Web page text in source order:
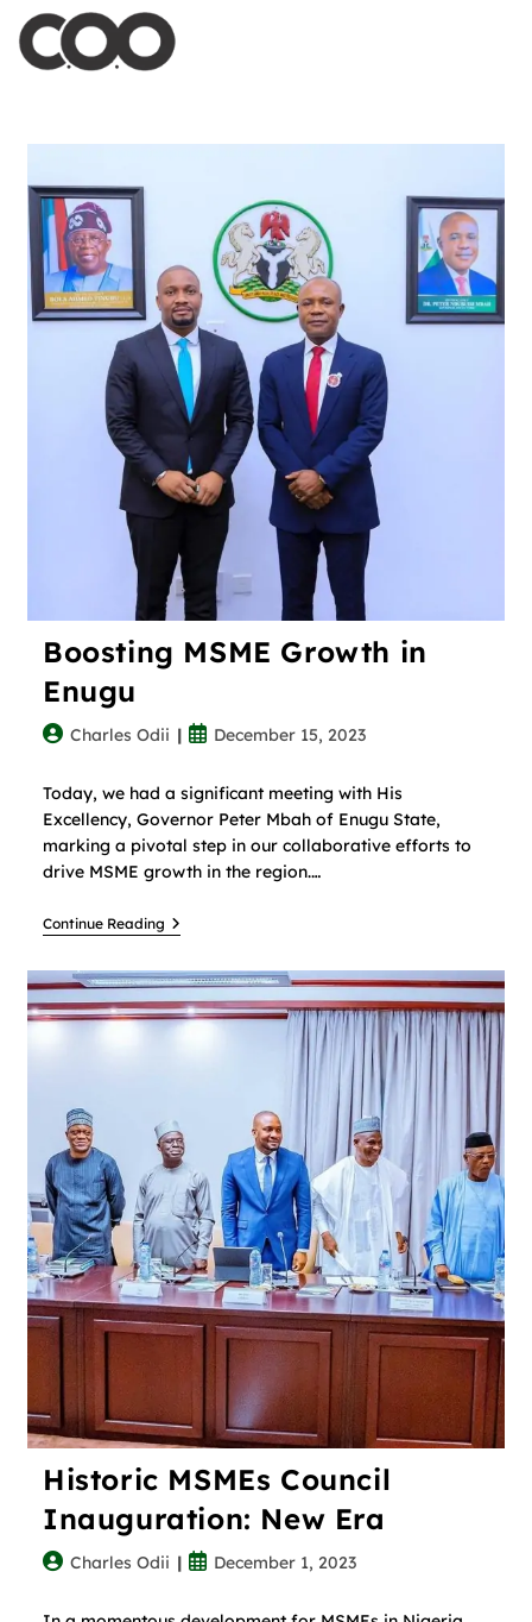
Boosting MSME Growth in
Enugu
Charles Odii December 15, 2023
Today, we had a significant meeting with His
Excellency, Governor Peter Mbah of Enugu State,
marking a pivotal step in our collaborative efforts to
drive MSME growth in the region.…
Continue Reading
Historic MSMEs Council
Inauguration: New Era
Charles Odii December 1, 2023